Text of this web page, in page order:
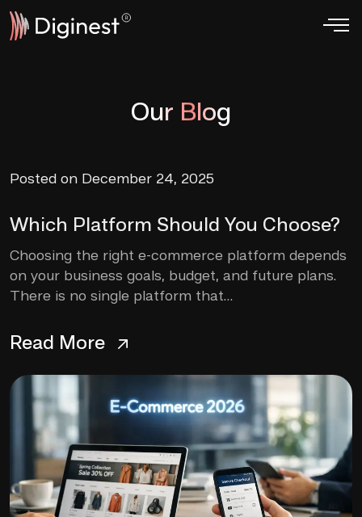
Our Blog
Posted on December 24, 2025
Which Platform Should You Choose?
Choosing the right e-commerce platform depends
on your business goals, budget, and future plans.
There is no single platform that…
Read More